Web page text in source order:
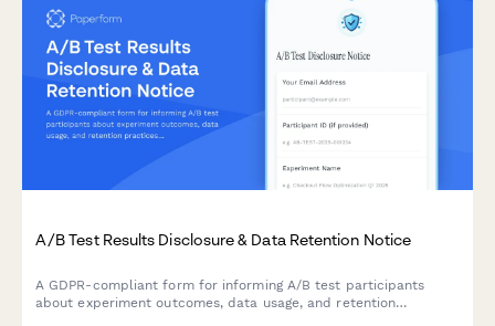
A/B Test Results Disclosure & Data Retention Notice
A GDPR-compliant form for informing A/B test participants
about experiment outcomes, data usage, and retention